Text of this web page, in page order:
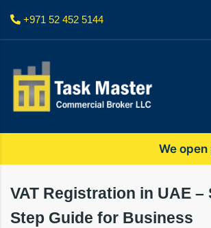
+971 52 452 5144
We open
VAT Registration in UAE –
Step Guide for Business